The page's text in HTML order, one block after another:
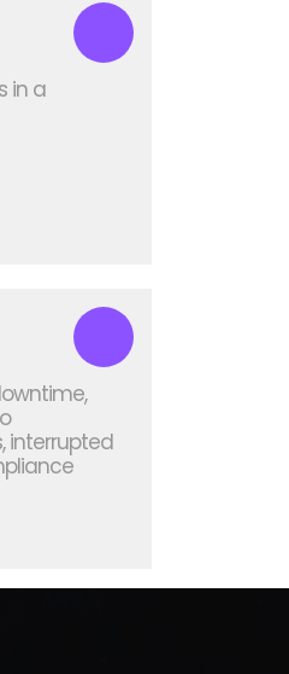
in a
interrupted